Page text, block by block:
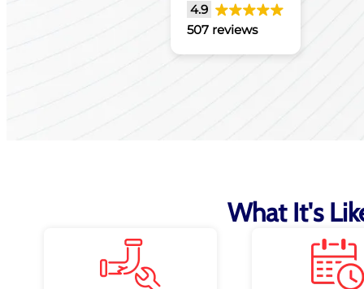
4.9
507 reviews
What It's